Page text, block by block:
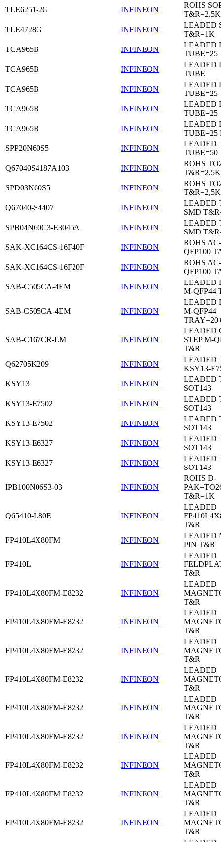
TLE6251-2G
INFINEON
ROHS
T&R=2.5K
TLE4728G
INFINEON
LEADED
T&R=1K
TCA965B
INFINEON
LEADED
TUBE=25
TCA965B
INFINEON
LEADED
TUBE
TCA965B
INFINEON
LEADED
TUBE=25
TCA965B
INFINEON
LEADED
TUBE=25
TCA965B
INFINEON
LEADED
TUBE=25
SPP20N60S5
INFINEON
LEADED
TUBE=50
Q67040S4187A103
INFINEON
ROHS
T&R=2,5K
SPD03N60S5
INFINEON
ROHS
T&R=2,5K
Q67040-S4407
INFINEON
LEADED
SMD
SPB04N60C3-E3045A
INFINEON
LEADED
SMD
SAK-XC164CS-16F40F
INFINEON
ROHS
QFP100
SAK-XC164CS-16F20F
INFINEON
ROHS
QFP100
SAB-C505CA-4EM
INFINEON
LEADED
M-QFP44
SAB-C505CA-4EM INFINEON
LEADED
M-QFP44
SAB-C167CR-LM INFINEON
LEADED
STEP M-
T&R
Q62705K209
INFINEON
LEADED
KSY13-
KSY13
INFINEON
LEADED
SOT143
KSY13-E7502
INFINEON
LEADED
SOT143
KSY13-E7502
INFINEON
LEADED
SOT143
KSY13-E6327
INFINEON
LEADED
SOT143
KSY13-E6327
INFINEON
LEADED
SOT143
IPB100N06S3-03 INFINEON
ROHS D-
T&R=1K
Q65410-L80E INFINEON
LEADED
T&R
FP410L4X80FM
INFINEON
LEADED
PIN T&R
FP410L INFINEON
LEADED
T&R
FP410L4X80FM-E8232 INFINEON
LEADED
T&R
FP410L4X80FM-E8232 INFINEON
LEADED
T&R
FP410L4X80FM-E8232 INFINEON
LEADED
T&R
FP410L4X80FM-E8232 INFINEON
LEADED
T&R
FP410L4X80FM-E8232 INFINEON
LEADED
T&R
FP410L4X80FM-E8232 INFINEON
LEADED
T&R
FP410L4X80FM-E8232 INFINEON
LEADED
T&R
FP410L4X80FM-E8232 INFINEON
LEADED
T&R
FP410L4X80FM-E8232 INFINEON
LEADED
T&R